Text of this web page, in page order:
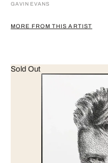
GAVIN EVANS
MORE FROM THIS ARTIST
Sold Out